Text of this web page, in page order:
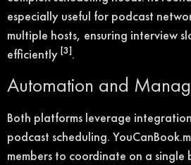
especially useful for podcast
multiple hosts, ensuring interview
efficiently [3].
Automation and
Both platforms leverage
podcast scheduling.
members to coordinate on a